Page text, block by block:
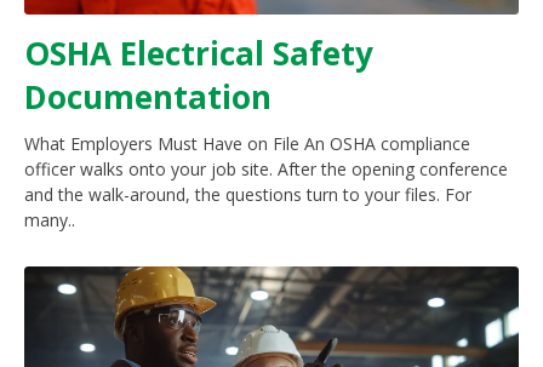
OSHA Electrical Safety
Documentation
What Employers Must Have on File An OSHA compliance
officer walks onto your job site. After the opening conference
and the walk-around, the questions turn to your files. For
many..